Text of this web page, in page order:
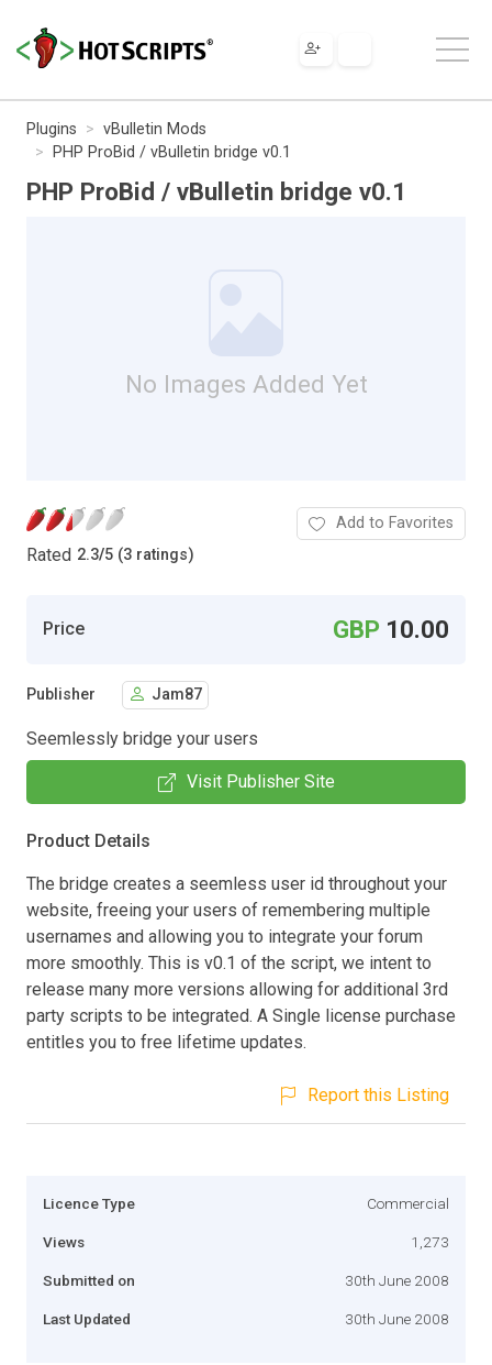
Plugins
vBulletin Mods
PHP ProBid / vBulletin bridge v0.1
PHP ProBid / vBulletin bridge v0.1
No Images Added Yet
Rated 2.3/5 (3 ratings)
Add to Favorites
Price GBP 10.00
Publisher Jam87
Seemlessly bridge your users
Visit Publisher Site
Product Details
The bridge creates a seemless user id throughout your
website, freeing your users of remembering multiple
usernames and allowing you to integrate your forum
more smoothly. This is v0.1 of the script, we intent to
release many more versions allowing for additional 3rd
party scripts to be integrated. A Single license purchase
entitles you to free lifetime updates.
Report this Listing
Licence Type Commercial
Views 1,273
Submitted on 30th June 2008
Last Updated 30th June 2008